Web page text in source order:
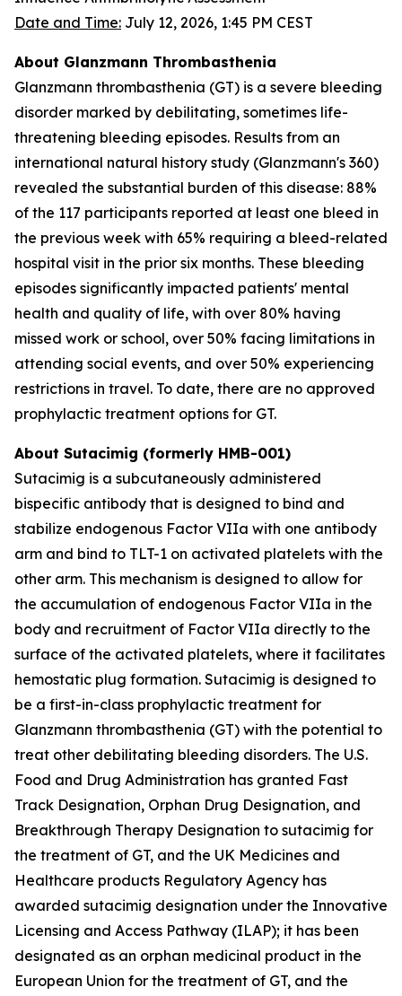
Date and Time: July 12, 2026, 1:45 PM CEST
About Glanzmann Thrombasthenia
Glanzmann thrombasthenia (GT) is a severe bleeding
disorder marked by debilitating, sometimes life-
threatening bleeding episodes. Results from an
international natural history study (Glanzmann's 360)
revealed the substantial burden of this disease: 88%
of the 117 participants reported at least one bleed in
the previous week with 65% requiring a bleed-related
hospital visit in the prior six months. These bleeding
episodes significantly impacted patients' mental
health and quality of life, with over 80% having
missed work or school, over 50% facing limitations in
attending social events, and over 50% experiencing
restrictions in travel. To date, there are no approved
prophylactic treatment options for GT.
About Sutacimig (formerly HMB-001)
Sutacimig is a subcutaneously administered
bispecific antibody that is designed to bind and
stabilize endogenous Factor VIIa with one antibody
arm and bind to TLT-1 on activated platelets with the
other arm. This mechanism is designed to allow for
the accumulation of endogenous Factor VIIa in the
body and recruitment of Factor VIIa directly to the
surface of the activated platelets, where it facilitates
hemostatic plug formation. Sutacimig is designed to
be a first-in-class prophylactic treatment for
Glanzmann thrombasthenia (GT) with the potential to
treat other debilitating bleeding disorders. The U.S.
Food and Drug Administration has granted Fast
Track Designation, Orphan Drug Designation, and
Breakthrough Therapy Designation to sutacimig for
the treatment of GT, and the UK Medicines and
Healthcare products Regulatory Agency has
awarded sutacimig designation under the Innovative
Licensing and Access Pathway (ILAP); it has been
designated as an orphan medicinal product in the
European Union for the treatment of GT, and the